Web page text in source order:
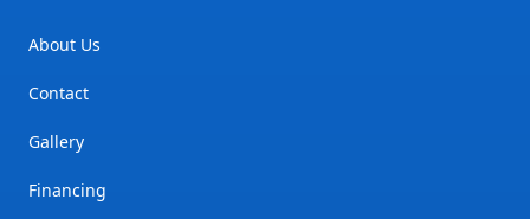
About Us
Contact
Gallery
Financing